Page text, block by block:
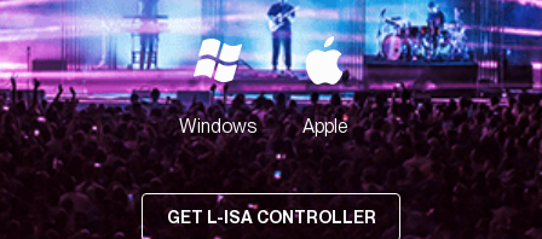
Windows Apple
GET L-ISA CONTROLLER